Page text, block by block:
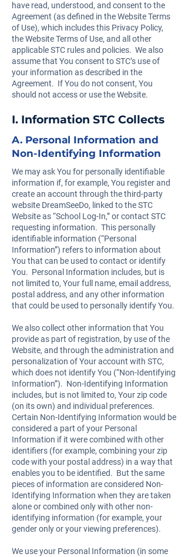
have read, understood, and consent to the
Agreement (as defined in the Website Terms
of Use), which includes this Privacy Policy,
the Website Terms of Use, and all other
applicable STC rules and policies. We also
assume that You consent to STC’s use of
your information as described in the
Agreement. If You do not consent, You
should not access or use the Website.
I. Information STC Collects
A. Personal Information and
Non-Identifying Information
We may ask You for personally identifiable
information if, for example, You register and
create an account through the third-party
website DreamSeeDo, linked to the STC
Website as “School Log-In,” or contact STC
requesting information. This personally
identifiable information (“Personal
Information”) refers to information about
You that can be used to contact or identify
You. Personal Information includes, but is
not limited to, Your full name, email address,
postal address, and any other information
that could be used to personally identify You.
We also collect other information that You
provide as part of registration, by use of the
Website, and through the administration and
personalization of Your account with STC,
which does not identify You (“Non-Identifying
Information”). Non-Identifying Information
includes, but is not limited to, Your zip code
(on its own) and individual preferences.
Certain Non-Identifying Information would be
considered a part of your Personal
Information if it were combined with other
identifiers (for example, combining your zip
code with your postal address) in a way that
enables you to be identified. But the same
pieces of information are considered Non-
Identifying Information when they are taken
alone or combined only with other non-
identifying information (for example, your
gender only or your viewing preferences).
We use your Personal Information (in some